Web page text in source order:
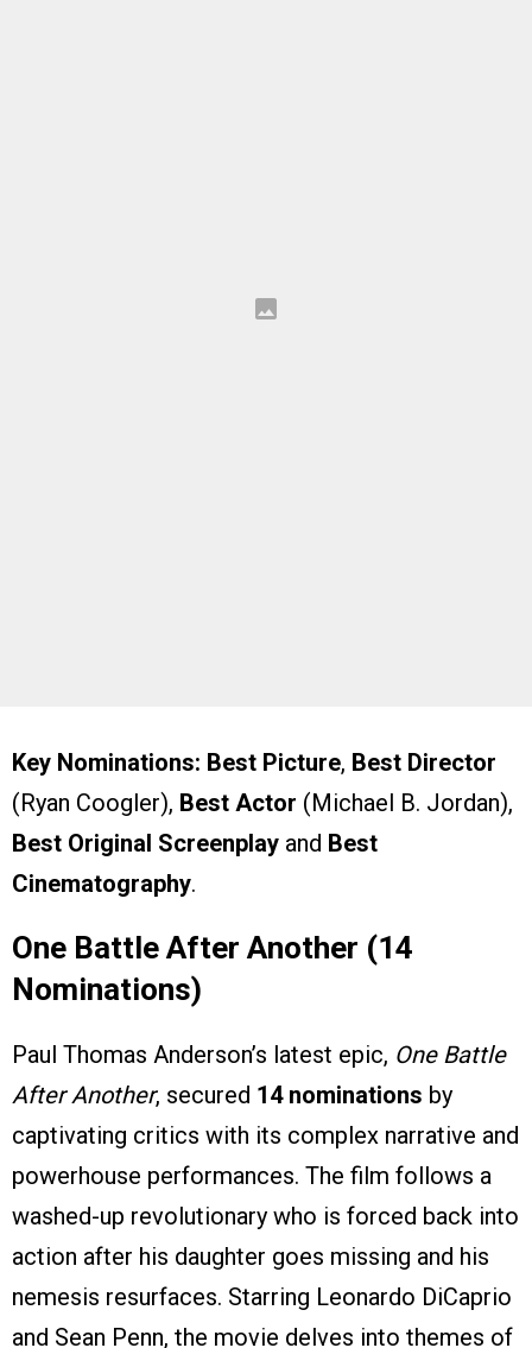
Key Nominations: Best Picture, Best Director
(Ryan Coogler), Best Actor (Michael B. Jordan),
Best Original Screenplay and Best
Cinematography.
One Battle After Another (14
Nominations)
Paul Thomas Anderson’s latest epic, One Battle
After Another, secured 14 nominations by
captivating critics with its complex narrative and
powerhouse performances. The film follows a
washed-up revolutionary who is forced back into
action after his daughter goes missing and his
nemesis resurfaces. Starring Leonardo DiCaprio
and Sean Penn, the movie delves into themes of